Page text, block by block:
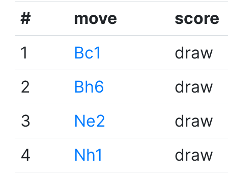
# move
score
1
Bc1
draw
2
Bh6
draw
3
Ne2
draw
4
Nh1
draw